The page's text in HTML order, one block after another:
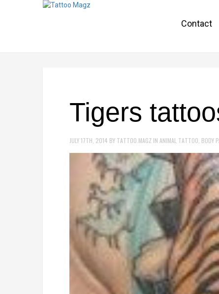
Contact
Tigers
JULY 17TH, 2014 BY TATTOO.MAGZ IN ANIMAL TATTOO BODY